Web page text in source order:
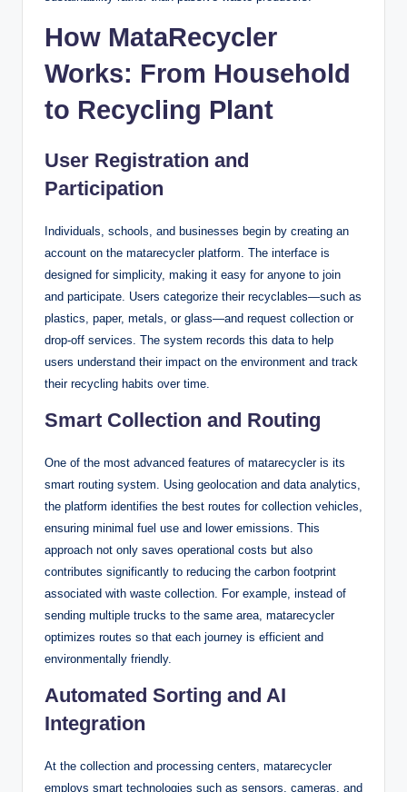
How MataRecycler
Works: From Household
to Recycling Plant
User Registration and
Participation
Individuals, schools, and businesses begin by creating an
account on the matarecycler platform. The interface is
designed for simplicity, making it easy for anyone to join
and participate. Users categorize their recyclables—such as
plastics, paper, metals, or glass—and request collection or
drop-off services. The system records this data to help
users understand their impact on the environment and track
their recycling habits over time.
Smart Collection and Routing
One of the most advanced features of matarecycler is its
smart routing system. Using geolocation and data analytics,
the platform identifies the best routes for collection vehicles,
ensuring minimal fuel use and lower emissions. This
approach not only saves operational costs but also
contributes significantly to reducing the carbon footprint
associated with waste collection. For example, instead of
sending multiple trucks to the same area, matarecycler
optimizes routes so that each journey is efficient and
environmentally friendly.
Automated Sorting and AI
Integration
At the collection and processing centers, matarecycler
employs smart technologies such as sensors, cameras, and